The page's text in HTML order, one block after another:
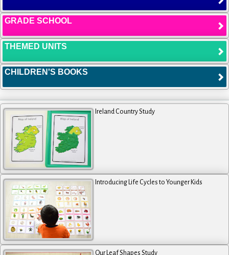
GRADE SCHOOL
THEMED UNITS
CHILDREN'S BOOKS
Ireland Country Study
Introducing Life Cycles to Younger Kids
Our Leaf Shapes Study